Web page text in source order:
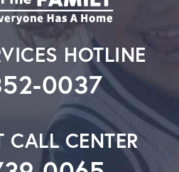
HOTLINE
0037
CALL CENTER